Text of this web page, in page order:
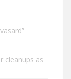
cleanups as